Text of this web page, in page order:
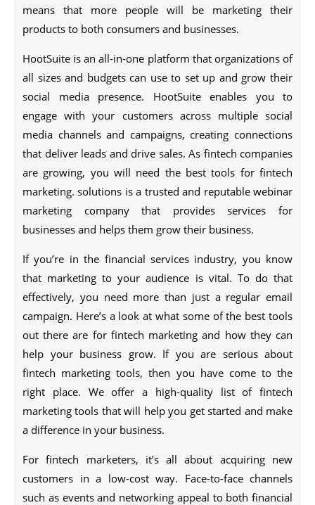
means that more people will be marketing their
products to both consumers and businesses.
HootSuite is an all-in-one platform that organizations of
all sizes and budgets can use to set up and grow their
social media presence. HootSuite enables you to
engage with your customers across multiple social
media channels and campaigns, creating connections
that deliver leads and drive sales. As fintech companies
are growing, you will need the best tools for fintech
marketing. solutions is a trusted and reputable webinar
marketing company that provides services for
businesses and helps them grow their business.
If you’re in the financial services industry, you know
that marketing to your audience is vital. To do that
effectively, you need more than just a regular email
campaign. Here’s a look at what some of the best tools
out there are for fintech marketing and how they can
help your business grow. If you are serious about
fintech marketing tools, then you have come to the
right place. We offer a high-quality list of fintech
marketing tools that will help you get started and make
a difference in your business.
For fintech marketers, it’s all about acquiring new
customers in a low-cost way. Face-to-face channels
such as events and networking appeal to both financial